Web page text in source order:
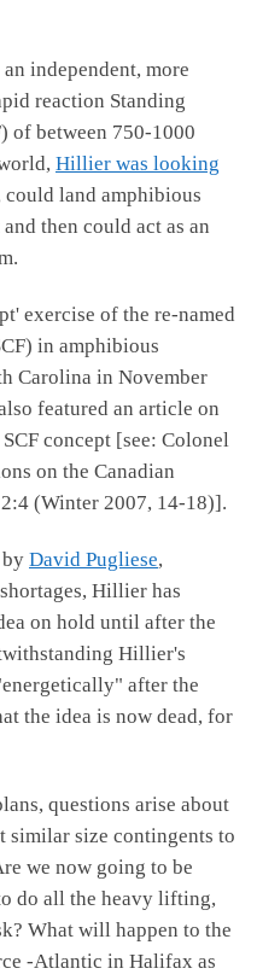
independent, more
reaction Standing
of between 750-1000
Hillier was looking
could land amphibious
then could act as an
exercise of the re-named
in amphibious
Carolina in November
featured an article on
concept [see: Colonel
on the Canadian
(Winter 2007, 14-18)].
David Pugliese,
Hillier has
on hold until after the
Hillier's
after the
the idea is now dead, for
questions arise about
similar size contingents to
we now going to be
do all the heavy lifting,
What will happen to the
-Atlantic in Halifax as